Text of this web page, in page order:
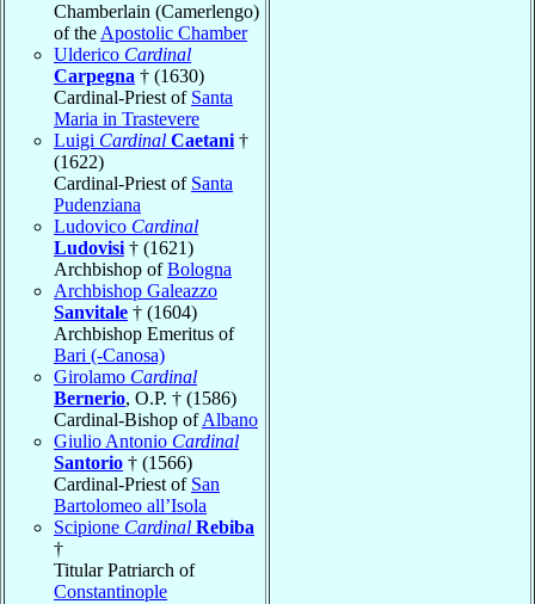
Chamberlain (Camerlengo)
of the Apostolic Chamber
Ulderico Cardinal
Carpegna † (1630)
Cardinal-Priest of Santa
Maria in Trastevere
Luigi Cardinal Caetani †
(1622)
Cardinal-Priest of Santa
Pudenziana
Ludovico Cardinal
Ludovisi † (1621)
Archbishop ofBologna
Archbishop Galeazzo
Sanvitale † (1604)
Archbishop Emeritus of
Bari (-Canosa)
Girolamo Cardinal
Bernerio, O.P. † (1586)
Cardinal-Bishop ofAlbano
Giulio Antonio Cardinal
Santorio † (1566)
Cardinal-Priest of San
Bartolomeo all’Isola
Scipione Cardinal Rebiba
†
Titular Patriarch of
Constantinople